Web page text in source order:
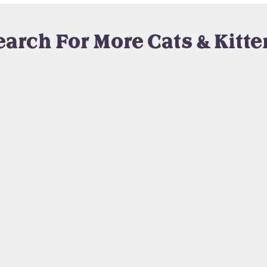
For More Cats &